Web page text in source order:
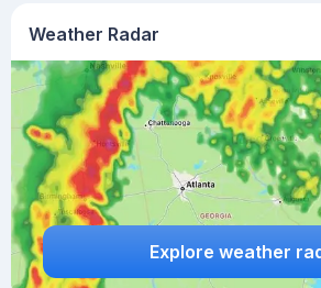
Weather Radar
Explore weather